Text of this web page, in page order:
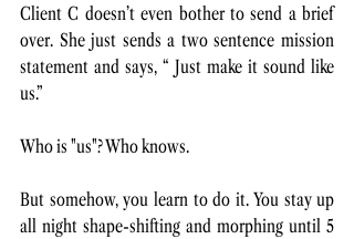
Client C doesn’t even bother to send a brief
over. She just sends a two sentence mission
statement and says, “ Just make it sound like
us.”
Who is "us"? Who knows.
But somehow, you learn to do it. You stay up
all night shape-shifting and morphing until 5